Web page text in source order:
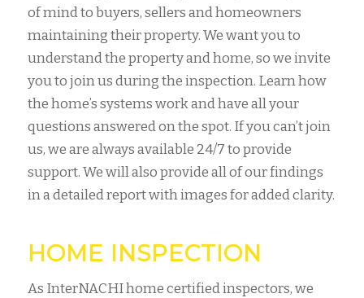
of mind to buyers, sellers and homeowners
maintaining their property. We want you to
understand the property and home, so we invite
you to join us during the inspection. Learn how
the home’s systems work and have all your
questions answered on the spot. If you can’t join
us, we are always available 24/7 to provide
support. We will also provide all of our findings
in a detailed report with images for added clarity.
HOME INSPECTION
As InterNACHI home certified inspectors, we